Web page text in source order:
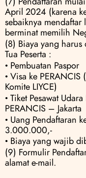
April 2024 (karena
sebaiknya
berminat memilih
(8) Biaya yang
Tua Peserta :
• Pembuatan Paspor
• Visa ke
Komite LIYCE)
• Tiket Pesawat
PERANCIS – Jakarta
• Uang Pendaftaran
3.000.000,-
• Biaya yang wajib
(9) Formulir
alamat e-mail.